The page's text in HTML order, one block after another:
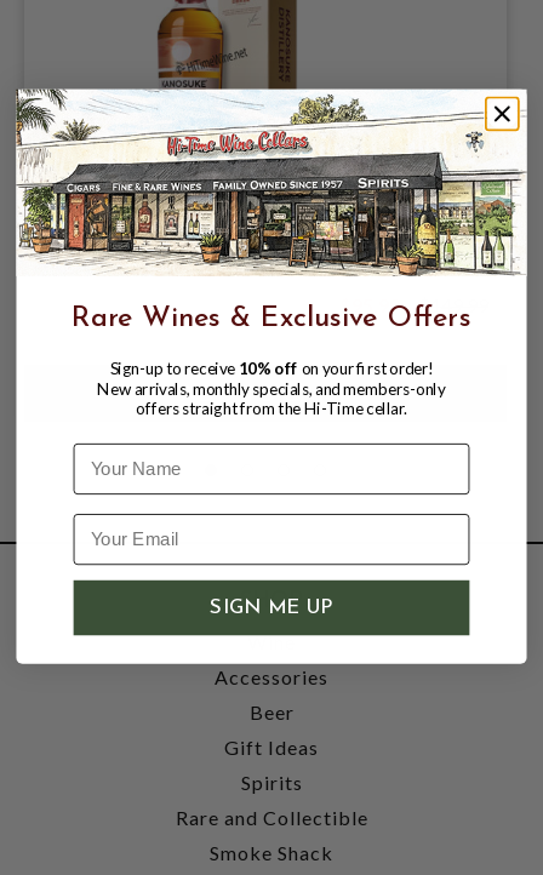
KANOSUKE HIOKI POT STILL 51%
700ML JAPANESE WHISKY;
KAGOSHIMA
$149.99
$95.99 $149.99
SHOP
Wine
Accessories
Beer
Gift Ideas
Spirits
Rare and Collectible
Smoke Shack
Rare Wines & Exclusive Offers
Sign-up to receive 10% off on your first order!
New arrivals, monthly specials, and members-only
offers straight from the Hi-Time cellar.
Name
SIGN ME UP